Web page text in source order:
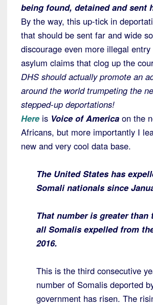
being found, detained and sent
By the way, this up-tick in
that should be sent far and wide
discourage even more illegal
asylum claims that clog up the
DHS should actually promote an
around the world trumpeting the
stepped-up deportations!
Here is Voice of America on the
Africans, but more importantly I
new and very cool data base.
The United States has
Somali nationals since
That number is greater
all Somalis expelled from
2016.
This is the third consecutive
number of Somalis deported
government has risen. The